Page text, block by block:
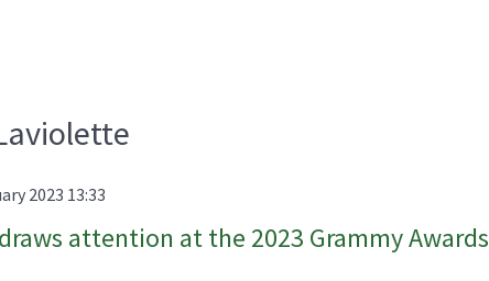
2023 13:33
attention at the 2023 Grammy Awards